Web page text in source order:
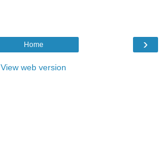
›
Home
View web version